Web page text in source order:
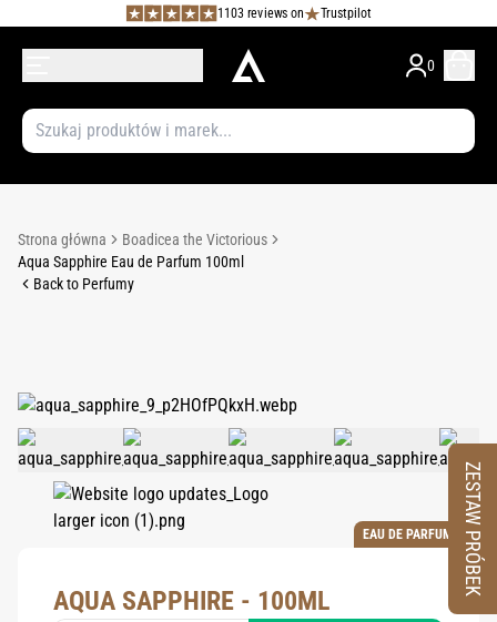
1103 reviews on Trustpilot
0
Strona główna
Boadicea the Victorious
Aqua Sapphire Eau de Parfum 100ml
Back to Perfumy
EAU DE PARFUM
AQUA SAPPHIRE - 100ML
ZESTAW PRÓBEK